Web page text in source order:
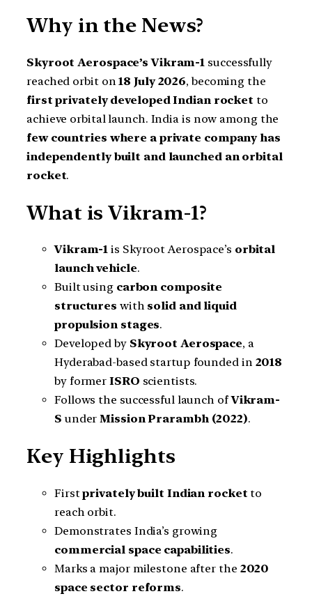
Why in the News?
Skyroot Aerospace’s Vikram-1 successfully
reached orbit on18 July 2026, becoming the
first privately developed Indian rocket to
achieve orbital launch. India is now among the
few countries where a private company has
independently built and launched an orbital
rocket.
What is Vikram-1?
Vikram-1 is Skyroot Aerospace’s orbital
launch vehicle.
Built using carbon composite
structures with solid and liquid
propulsion stages.
Developed by Skyroot Aerospace, a
Hyderabad-based startup founded in 2018
by formerISRO scientists.
Follows the successful launch ofVikram-
S underMission Prarambh (2022).
Key Highlights
Firstprivately built Indian rocket to
reach orbit.
Demonstrates India’s growing
commercial space capabilities.
Marks a major milestone after the 2020
space sector reforms.